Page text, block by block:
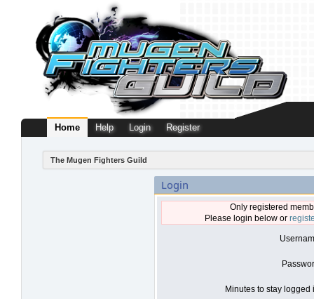
Home Help Login Register
The Mugen Fighters Guild
Login
Only registered
Please login below or
Minutes to stay logged